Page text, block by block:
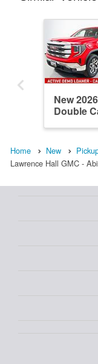
New
Double
Home New
Lawrence Hall GMC -